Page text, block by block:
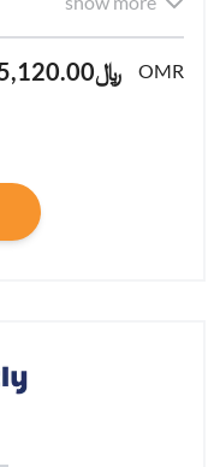
﷼5,120.00 OMR